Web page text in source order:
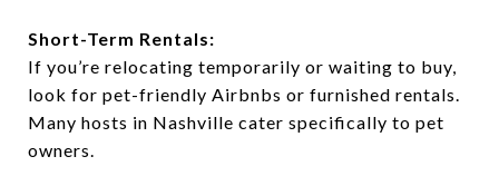
Short-Term Rentals:
If you’re relocating temporarily or waiting to buy,
look for pet-friendly Airbnbs or furnished rentals.
Many hosts in Nashville cater specifically to pet
owners.